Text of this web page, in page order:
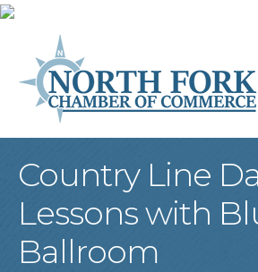
Country Line
Lessons with
Ballroom